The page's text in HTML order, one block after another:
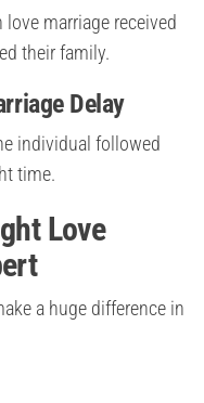
marriage received
their family.
Delay
individual followed
time.
Love
a huge difference in